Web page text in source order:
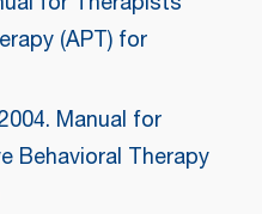
(APT) for
Manual for
Behavioral Therapy